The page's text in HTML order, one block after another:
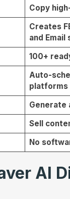
Copy
Creates
and Email
100+
Auto-
platforms
Generate
Sell
No
AI